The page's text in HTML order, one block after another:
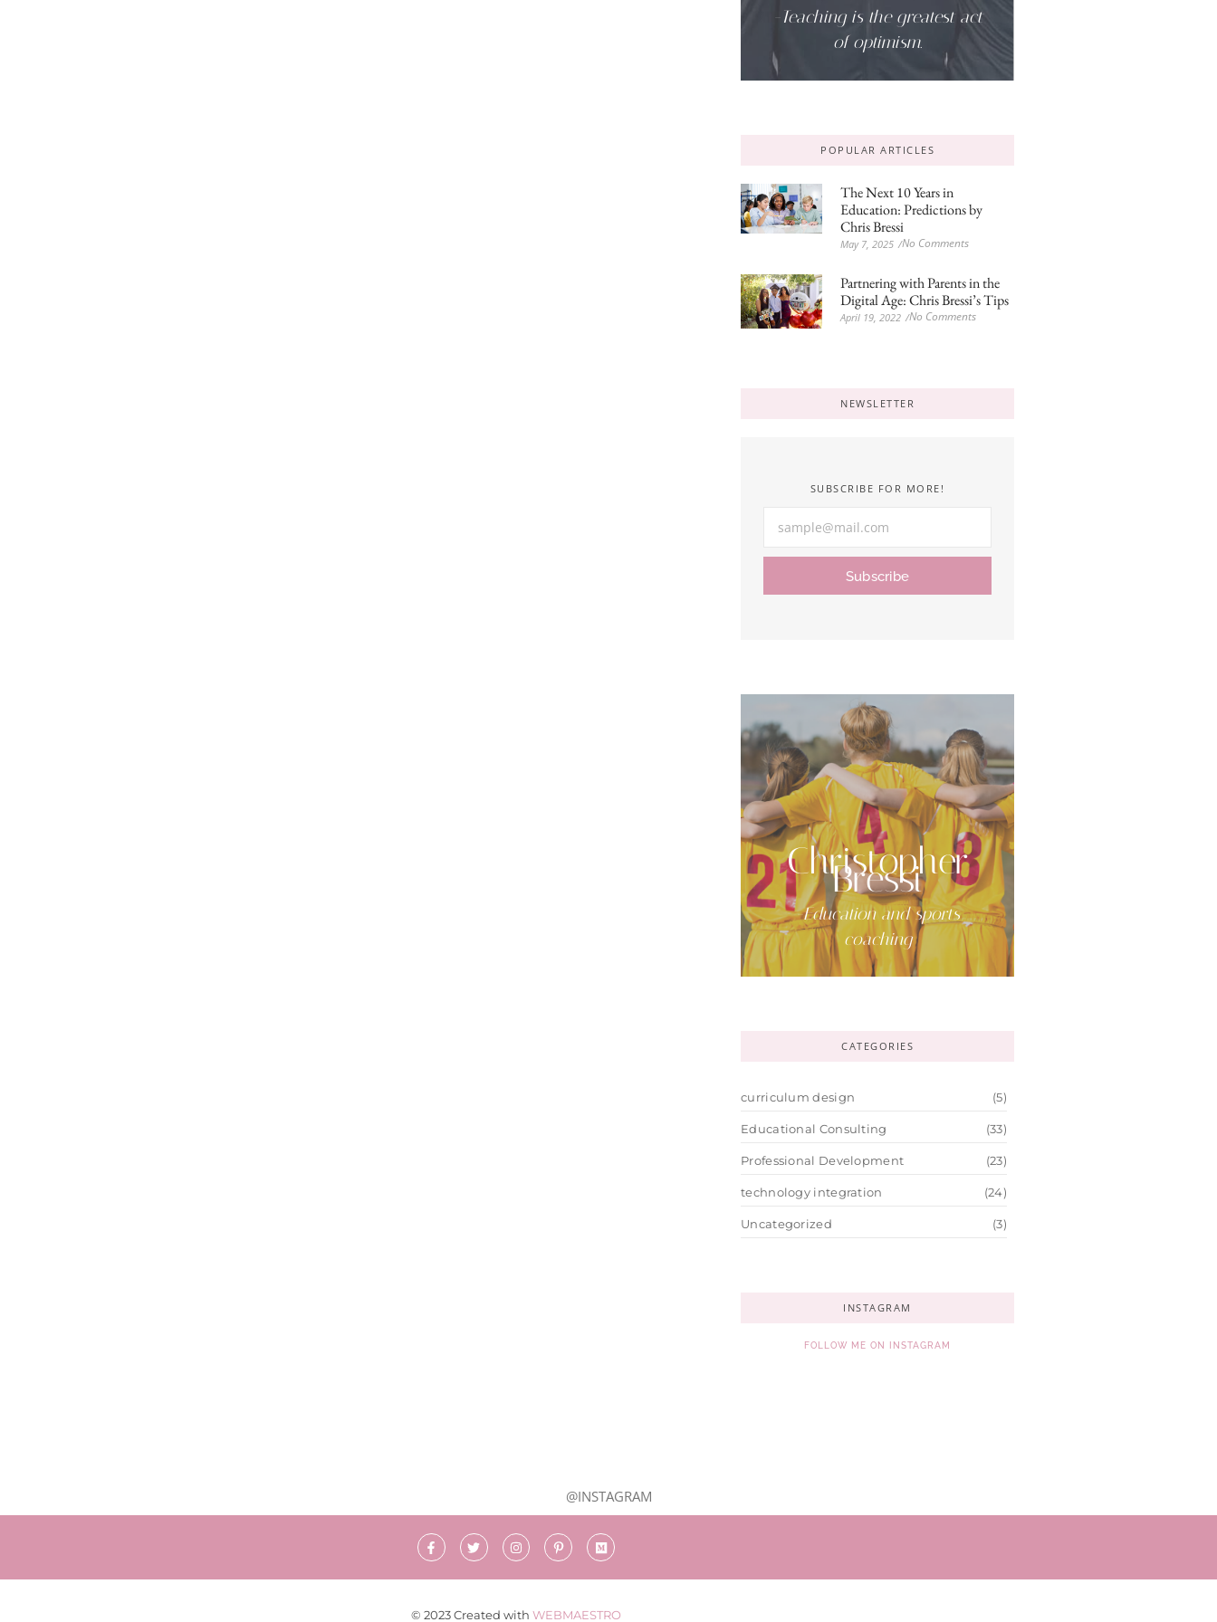
-Teaching is the greatest act
of optimism.
POPULAR ARTICLES
The Next 10 Years in
Education: Predictions by
Chris Bressi
May 7, 2025 /No Comments
Partnering with Parents in the
Digital Age: Chris Bressi’s Tips
April 19, 2022 /No Comments
NEWSLETTER
SUBSCRIBE FOR MORE!
Subscribe
Christopher
Bressi
-Education and sports
coaching
CATEGORIES
curriculum design (5)
Educational Consulting (33)
Professional Development (23)
technology integration (24)
Uncategorized (3)
INSTAGRAM
FOLLOW ME ON INSTAGRAM
@INSTAGRAM
© 2023 Created with WEBMAESTRO